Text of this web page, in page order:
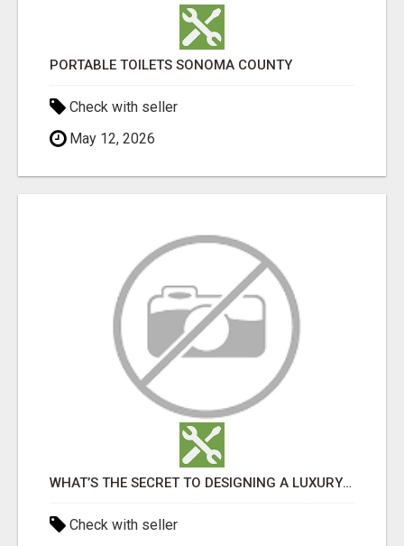
PORTABLE TOILETS SONOMA COUNTY
Check with seller
May 12, 2026
WHAT’S THE SECRET TO DESIGNING A LUXURY ADU IN LOS ANGELES?
Check with seller